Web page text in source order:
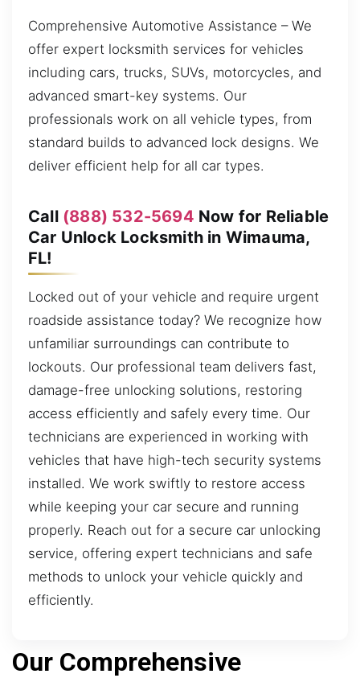
Comprehensive Automotive Assistance – We
offer expert locksmith services for vehicles
including cars, trucks, SUVs, motorcycles, and
advanced smart-key systems. Our
professionals work on all vehicle types, from
standard builds to advanced lock designs. We
deliver efficient help for all car types.
Call (888) 532-5694 Now for Reliable
Car Unlock Locksmith in Wimauma,
FL!
Locked out of your vehicle and require urgent
roadside assistance today? We recognize how
unfamiliar surroundings can contribute to
lockouts. Our professional team delivers fast,
damage-free unlocking solutions, restoring
access efficiently and safely every time. Our
technicians are experienced in working with
vehicles that have high-tech security systems
installed. We work swiftly to restore access
while keeping your car secure and running
properly. Reach out for a secure car unlocking
service, offering expert technicians and safe
methods to unlock your vehicle quickly and
efficiently.
Our Comprehensive